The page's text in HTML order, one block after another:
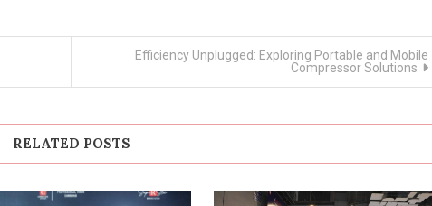
Efficiency Unplugged: Exploring Portable and Mobile
Compressor Solutions
RELATED POSTS